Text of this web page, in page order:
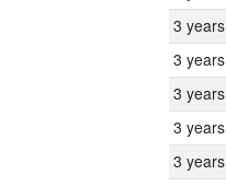
3 years
3 years
3 years
3 years
3 years